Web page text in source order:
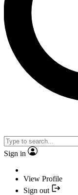
Sign in
View Profile
Sign out